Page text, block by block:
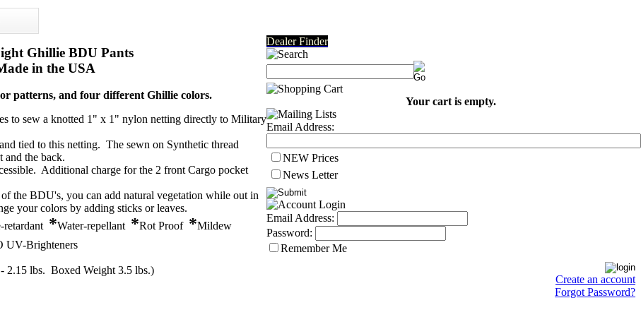
Ghillie BDU Pants
in the USA
patterns, and four different Ghillie colors.
to sew a knotted 1" x 1" nylon netting directly to Military
tied to this netting. The sewn on Synthetic thread
and the back.
Additional charge for the 2 front Cargo pocket
the BDU's, you can add natural vegetation while out in
your colors by adding sticks or leaves.
retardant *Water-repellant *Rot Proof *Mildew
UV-Brighteners
2.15 lbs. Boxed Weight 3.5 lbs.)
Dealer Finder
Your cart is empty.
Email Address:
NEW Prices
News Letter
Email Address:
Password:
Remember Me
Create an account
Forgot Password?